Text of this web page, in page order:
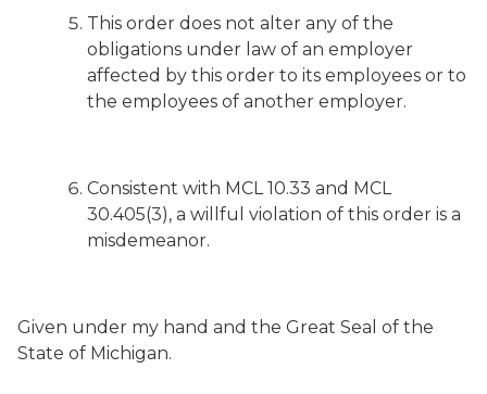
This order does not alter any of the
obligations under law of an employer
affected by this order to its employees or to
the employees of another employer.
Consistent with MCL 10.33 and MCL
30.405(3), a willful violation of this order is a
misdemeanor.
Given under my hand and the Great Seal of the
State of Michigan.